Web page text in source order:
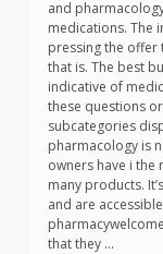
and
medications. The
pressing the offer
that is. The best
indicative of
these questions
subcategories
pharmacology is
owners have i the
many products.
and are
that they …